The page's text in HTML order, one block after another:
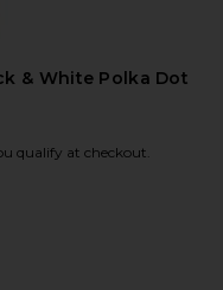
& White Polka Dot
qualify at checkout.